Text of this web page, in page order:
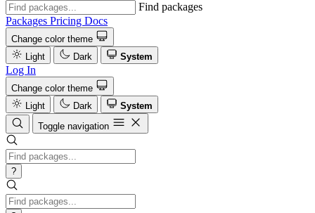
Find packages
Packages Pricing Docs
Change color theme
Light
Dark System
Log In
Change color theme
Light
Dark
System
Toggle navigation
?